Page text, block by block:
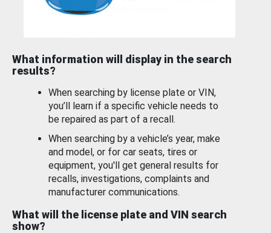
What information will display in the search
results?
When searching by license plate or VIN,
you’ll learn if a specific vehicle needs to
be repaired as part of a recall.
When searching by a vehicle’s year, make
and model, or for car seats, tires or
equipment, you'll get general results for
recalls, investigations, complaints and
manufacturer communications.
What will the license plate and VIN search
show?